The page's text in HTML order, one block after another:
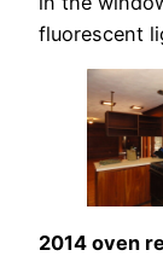
fluorescent
2014 oven